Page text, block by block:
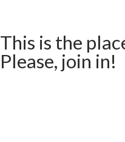
This is the
Please, join in!